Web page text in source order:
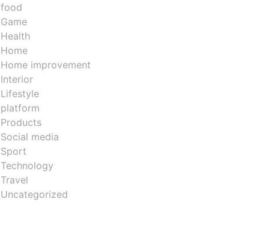
food
Game
Health
Home
Home improvement
Interior
Lifestyle
platform
Products
Social media
Sport
Technology
Travel
Uncategorized